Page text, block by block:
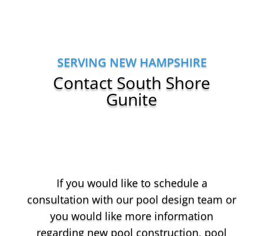
SERVING NEW HAMPSHIRE
Contact South Shore
Gunite
If you would like to schedule a
consultation with our pool design team or
you would like more information
regarding new pool construction, pool